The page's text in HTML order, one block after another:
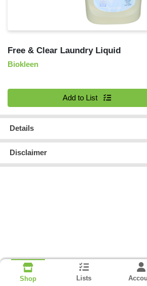
Free & Clear Laundry Liquid
Biokleen
Add to List
Details
Disclaimer
Shop Lists